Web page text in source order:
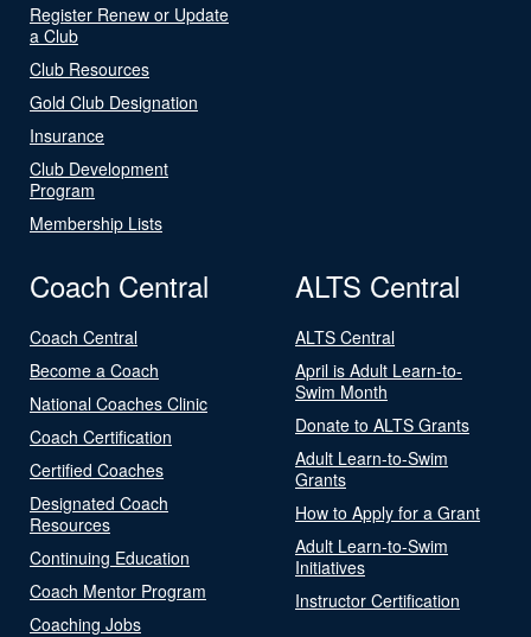
Register Renew or Update
a Club
Club Resources
Gold Club Designation
Insurance
Club Development
Program
Membership Lists
Coach Central
Coach Central
Become a Coach
National Coaches Clinic
Coach Certification
Certified Coaches
Designated Coach
Resources
Continuing Education
Coach Mentor Program
Coaching Jobs
ALTS Central
ALTS Central
April is Adult Learn-to-
Swim Month
Donate to ALTS Grants
Adult Learn-to-Swim
Grants
How to Apply for a Grant
Adult Learn-to-Swim
Initiatives
Instructor Certification